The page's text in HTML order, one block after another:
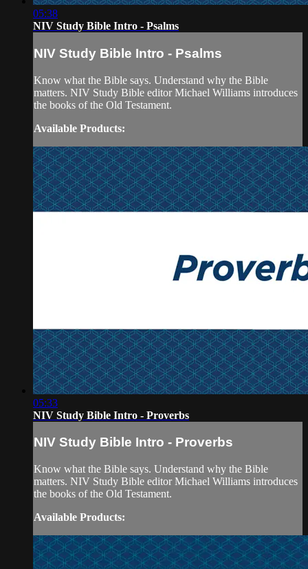
05:38
NIV Study Bible Intro - Psalms
NIV Study Bible Intro - Psalms
Know what the Bible says. Understand why the Bible
matters. NIV Study Bible editor Michael Williams introduces
the books of the Old Testament.
Available Products:
05:33
NIV Study Bible Intro - Proverbs
NIV Study Bible Intro - Proverbs
Know what the Bible says. Understand why the Bible
matters. NIV Study Bible editor Michael Williams introduces
the books of the Old Testament.
Available Products: